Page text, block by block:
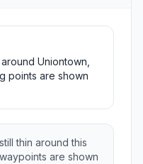
Uniontown,
points are shown
thin around this
are shown